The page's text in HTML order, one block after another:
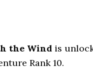
the Wind is
Rank 10.